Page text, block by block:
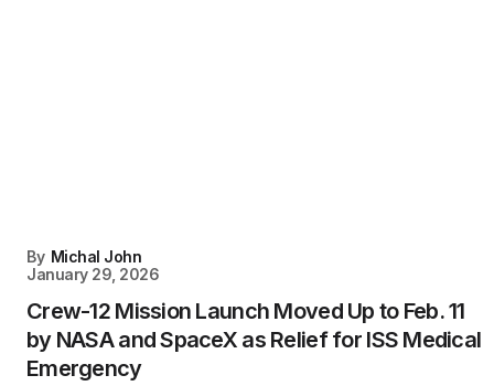
By Michal John
January 29, 2026
Crew-12 Mission Launch Moved Up to Feb. 11
by NASA and SpaceX as Relief for ISS Medical
Emergency